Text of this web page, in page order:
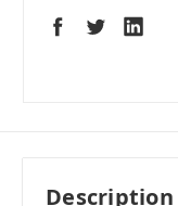
Description